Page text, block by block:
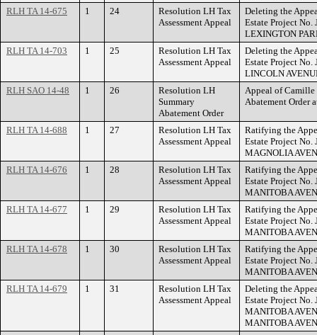
RLH TA 14-675
1 24
Resolution LH Tax
Assessment Appeal
Deleting the
Estate Project No.
LEXINGTON
RLH TA 14-703
1 25
Resolution LH Tax
Assessment Appeal
Deleting the
Estate Project No.
LINCOLN
RLH SAO 14-48
1 26
Resolution LH
Summary
Abatement Order
Appeal of Camille
Abatement Order
RLH TA 14-688 1 27
Resolution LH Tax
Assessment Appeal
Ratifying the
Estate Project No.
MAGNOLIA
RLH TA 14-676
1 28
Resolution LH Tax
Assessment Appeal
Ratifying the
Estate Project No.
MANITOBA
RLH TA 14-677
1 29
Resolution LH Tax
Assessment Appeal
Ratifying the
Estate Project No.
MANITOBA
RLH TA 14-678
1 30
Resolution LH Tax
Assessment Appeal
Ratifying the
Estate Project No.
MANITOBA
RLH TA 14-679
1 31
Resolution LH Tax
Assessment Appeal
Deleting the
Estate Project No.
MANITOBA
MANITOBA